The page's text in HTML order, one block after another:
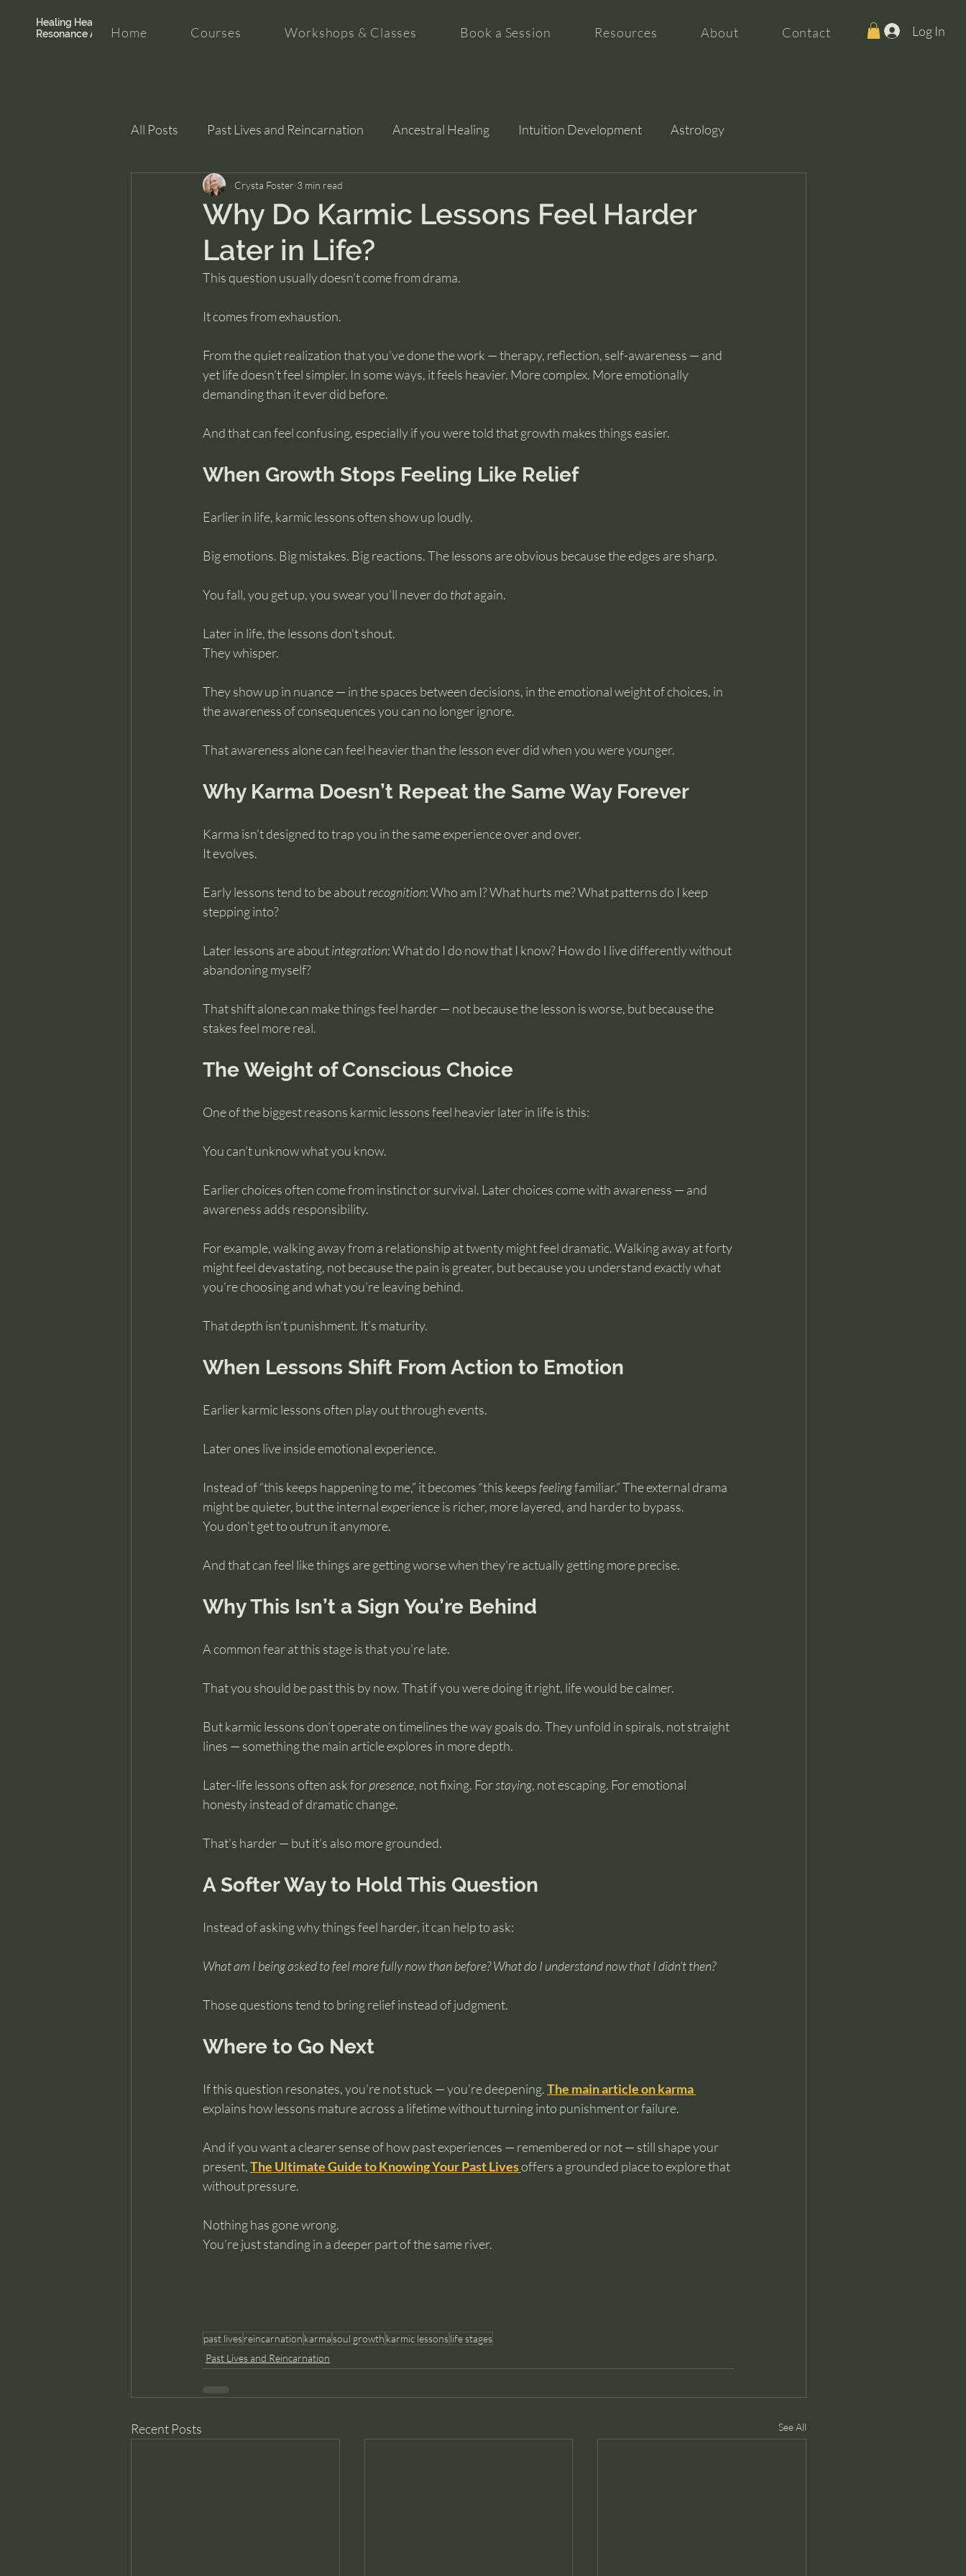
Healing Hearth +
Resonance Academy
Home Courses Workshops & Classes Book a Session Resources About Contact Log In
All Posts Past Lives and Reincarnation Ancestral Healing Intuition Development Astrology
Clarity and Healing intuition
Why Do Karmic Lessons Feel Harder
Later in Life?
Crysta Foster 3 min read
This question usually doesn’t come from drama.
It comes from exhaustion.
From the quiet realization that you’ve done the work — therapy, reflection, self-awareness — and
yet life doesn’t feel simpler. In some ways, it feels heavier. More complex. More emotionally
demanding than it ever did before.
And that can feel confusing, especially if you were told that growth makes things easier.
When Growth Stops Feeling Like Relief
Earlier in life, karmic lessons often show up loudly.
Big emotions. Big mistakes. Big reactions. The lessons are obvious because the edges are sharp.
You fall, you get up, you swear you’ll never do that again.
Later in life, the lessons don’t shout.
They whisper.
They show up in nuance — in the spaces between decisions, in the emotional weight of choices, in
the awareness of consequences you can no longer ignore.
That awareness alone can feel heavier than the lesson ever did when you were younger.
Why Karma Doesn’t Repeat the Same Way Forever
Karma isn’t designed to trap you in the same experience over and over.
It evolves.
Early lessons tend to be about recognition: Who am I? What hurts me? What patterns do I keep
stepping into?
Later lessons are about integration: What do I do now that I know? How do I live differently without
abandoning myself?
That shift alone can make things feel harder — not because the lesson is worse, but because the
stakes feel more real.
The Weight of Conscious Choice
One of the biggest reasons karmic lessons feel heavier later in life is this:
You can’t unknow what you know.
Earlier choices often come from instinct or survival. Later choices come with awareness — and
awareness adds responsibility.
For example, walking away from a relationship at twenty might feel dramatic. Walking away at forty
might feel devastating, not because the pain is greater, but because you understand exactly what
you’re choosing and what you’re leaving behind.
That depth isn’t punishment. It’s maturity.
When Lessons Shift From Action to Emotion
Earlier karmic lessons often play out through events.
Later ones live inside emotional experience.
Instead of “this keeps happening to me,” it becomes “this keeps feeling familiar.” The external drama
might be quieter, but the internal experience is richer, more layered, and harder to bypass.
You don’t get to outrun it anymore.
And that can feel like things are getting worse when they’re actually getting more precise.
Why This Isn’t a Sign You’re Behind
A common fear at this stage is that you’re late.
That you should be past this by now. That if you were doing it right, life would be calmer.
But karmic lessons don’t operate on timelines the way goals do. They unfold in spirals, not straight
lines — something the main article explores in more depth.
Later-life lessons often ask for presence, not fixing. For staying, not escaping. For emotional
honesty instead of dramatic change.
That’s harder — but it’s also more grounded.
A Softer Way to Hold This Question
Instead of asking why things feel harder, it can help to ask:
What am I being asked to feel more fully now than before?What do I understand now that I didn’t then?
Those questions tend to bring relief instead of judgment.
Where to Go Next
If this question resonates, you’re not stuck — you’re deepening. The main article on karma
explains how lessons mature across a lifetime without turning into punishment or failure.
And if you want a clearer sense of how past experiences — remembered or not — still shape your
present, The Ultimate Guide to Knowing Your Past Livesoffers a grounded place to explore that
without pressure.
Nothing has gone wrong.
You’re just standing in a deeper part of the same river.
past livesreincarnation karmasoul growth karmic lessonslife stages
Past Lives and Reincarnation
Recent Posts See All